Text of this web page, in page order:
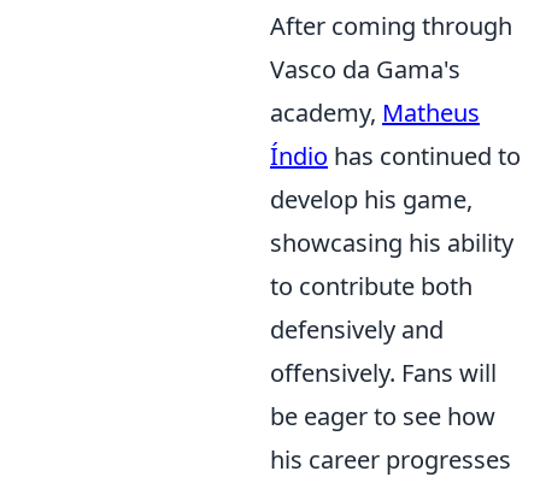
After coming through
Vasco da Gama's
academy, Matheus
Índio has continued to
develop his game,
showcasing his ability
to contribute both
defensively and
offensively. Fans will
be eager to see how
his career progresses